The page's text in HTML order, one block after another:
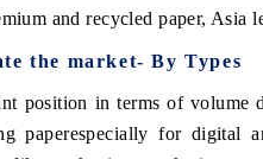
and recycled paper, Asia
the market- By Types
position in terms of volume
paperespecially for digital